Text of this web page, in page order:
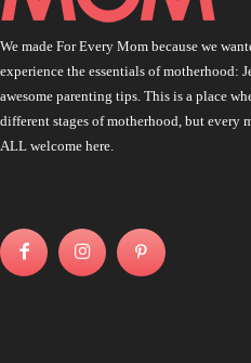
We made For Every Mom because we
experience the essentials of motherhood:
awesome parenting tips. This is a place
different stages of motherhood, but every
ALL welcome here.